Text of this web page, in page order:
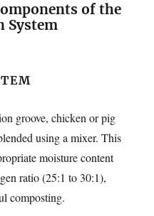
of the
System
groove, chicken or pig
using a mixer. This
moisture content
ratio (25:1 to 30:1),
composting.